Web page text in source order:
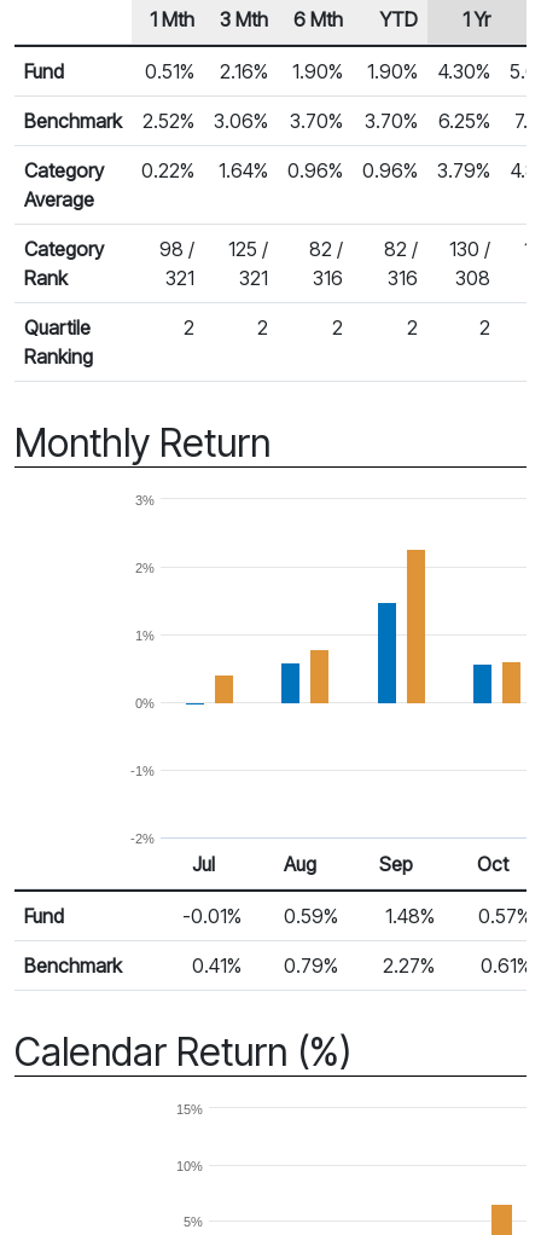
Fund Returns
Row Heading
1 Mth 3 Mth 6 Mth YTD 1 Yr
Fund 0.51% 2.16% 1.90% 1.90% 4.30%
Benchmark 2.52% 3.06% 3.70% 3.70% 6.25%
Category
Average
0.22% 1.64% 0.96% 0.96% 3.79%
Category
Rank
98 /
321
125 /
321
82 /
316
82 /
316
130 /
308
Quartile
Ranking
2 2 2 2 2
Monthly Return
-2%
-1%
0%
1%
2%
3%
Monthly Return
Return %
Jul Aug Sep Oct
Fund -0.01% 0.59% 1.48% 0.57%
Benchmark 0.41% 0.79% 2.27% 0.61%
Calendar Return (%)
5%
10%
15%